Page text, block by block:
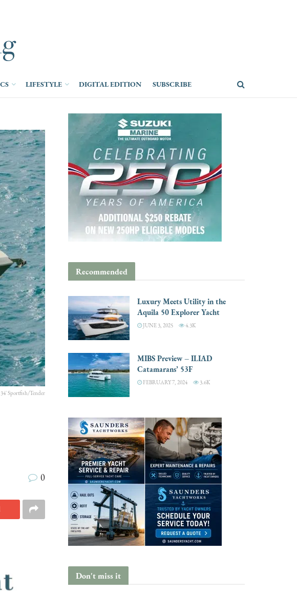
LIFESTYLE DIGITAL EDITION SUBSCRIBE
Sportfish/Tender
0
Recommended
Luxury Meets Utility in the
Aquila 50 Explorer Yacht
JUNE 3, 2025 4.3K
MIBS Preview – ILIAD
Catamarans’ 53F
FEBRUARY 7, 2024 3.6K
Don't miss it